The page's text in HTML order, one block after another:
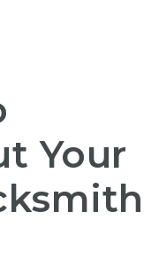
Your